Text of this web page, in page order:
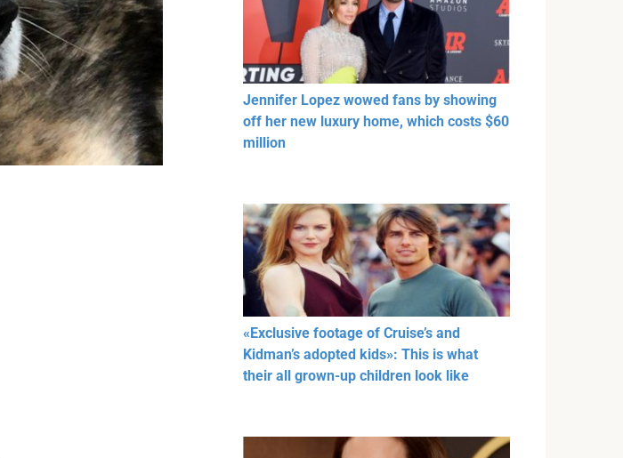
Jennifer Lopez wowed fans by showing
off her new luxury home, which costs $60
million
«Exclusive footage of Cruise’s and
Kidman’s adopted kids»: This is what
their all grown-up children look like